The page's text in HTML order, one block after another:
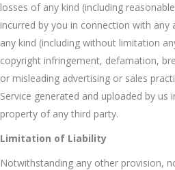
losses of any kind (including
incurred by you in connection with
any kind (including without limitation
copyright infringement, defamation,
or misleading advertising or sales
Service generated and uploaded by us
property of any third party.
Limitation of Liability
Notwithstanding any other provision,